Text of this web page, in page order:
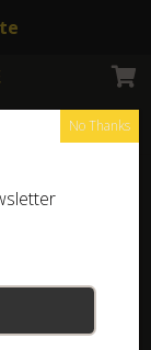
Asps
No Thanks